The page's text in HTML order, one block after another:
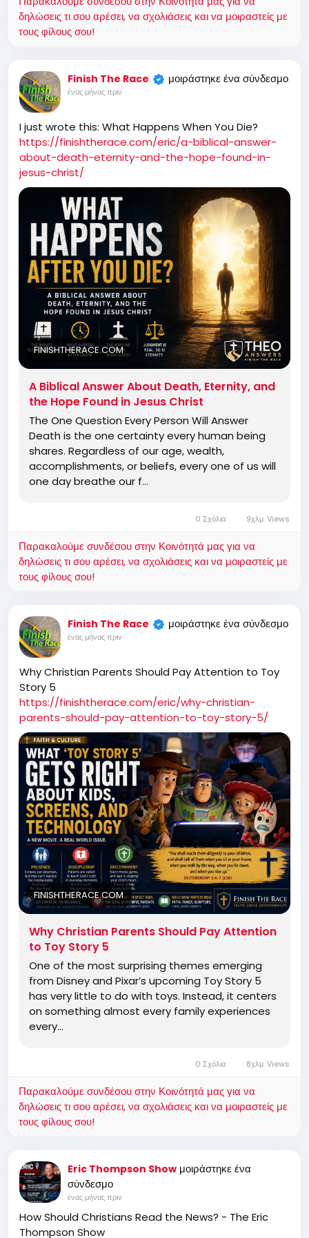
δηλώσεις τι σου αρέσει, να σχολιάσεις και να μοιραστείς με
τους φίλους σου!
Finish The Race μοιράστηκε ένα σύνδεσμο
ένας μήνας πριν
I just wrote this: What Happens When You Die?
https://finishtherace.com/eric/a-biblical-answer-
about-death-eternity-and-the-hope-found-in-
jesus-christ/
FINISHTHERACE.COM
A Biblical Answer About Death, Eternity, and
the Hope Found in Jesus Christ
The One Question Every Person Will Answer
Death is the one certainty every human being
shares. Regardless of our age, wealth,
accomplishments, or beliefs, every one of us will
one day breathe our f…
0 Σχόλια 9χλμ. Views
Παρακαλούμε συνδέσου στην Κοινότητά μας για να
δηλώσεις τι σου αρέσει, να σχολιάσεις και να μοιραστείς με
τους φίλους σου!
Finish The Race μοιράστηκε ένα σύνδεσμο
ένας μήνας πριν
Why Christian Parents Should Pay Attention to Toy
Story 5
https://finishtherace.com/eric/why-christian-
parents-should-pay-attention-to-toy-story-5/
FINISHTHERACE.COM
Why Christian Parents Should Pay Attention
to Toy Story 5
One of the most surprising themes emerging
from Disney and Pixar’s upcoming Toy Story 5
has very little to do with toys. Instead, it centers
on something almost every family experiences
every…
0 Σχόλια 8χλμ. Views
Παρακαλούμε συνδέσου στην Κοινότητά μας για να
δηλώσεις τι σου αρέσει, να σχολιάσεις και να μοιραστείς με
τους φίλους σου!
Eric Thompson Show μοιράστηκε ένα
σύνδεσμο
ένας μήνας πριν
How Should Christians Read the News? - The Eric
Thompson Show